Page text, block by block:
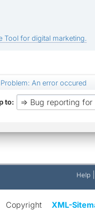
Tool for digital marketing.
Problem: An error occured
to
Help
Copyright XML-